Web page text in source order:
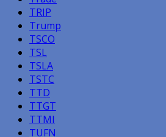
TRIP
Trump
TSCO
TSL
TSLA
TSTC
TTD
TTGT
TTMI
TUFN